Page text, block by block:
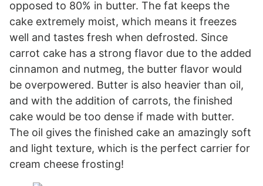
opposed to 80% in butter. The fat keeps the
cake extremely moist, which means it freezes
well and tastes fresh when defrosted. Since
carrot cake has a strong flavor due to the added
cinnamon and nutmeg, the butter flavor would
be overpowered. Butter is also heavier than oil,
and with the addition of carrots, the finished
cake would be too dense if made with butter.
The oil gives the finished cake an amazingly soft
and light texture, which is the perfect carrier for
cream cheese frosting!